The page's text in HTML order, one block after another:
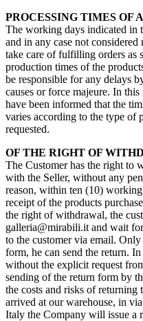
PROCESSING TIMES OF
The working days indicated in
and in any case not
take care of fulfilling orders as
production times of the
be responsible for any delays
causes or force majeure. In
have been informed that the
varies according to the type of
requested.
OF THE RIGHT OF
The Customer has the right to
with the Seller, without any
reason, within ten (10)
receipt of the products
the right of withdrawal, the
galleria@mirabili.it and wait
to the customer via email.
form, he can send the return.
without the explicit request
sending of the return form by
the costs and risks of returning
arrived at our warehouse, in
Italy the Company will issue